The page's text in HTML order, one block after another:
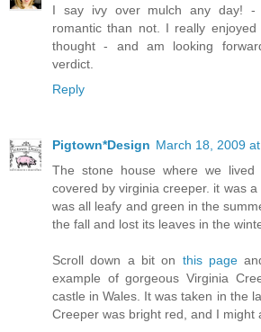
I say ivy over mulch any day!
romantic than not. I really
thought - and am looking
verdict.
Reply
Pigtown*Design March 18, 2009
The stone house where we lived
covered by virginia creeper. it was
was all leafy and green in the
the fall and lost its leaves in the
Scroll down a bit on this page
example of gorgeous Virginia
castle in Wales. It was taken in the
Creeper was bright red, and I might